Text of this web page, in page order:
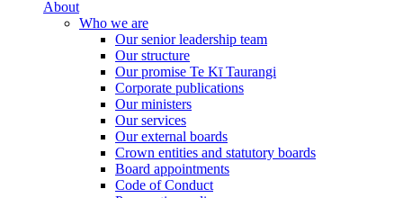
About
Who we are
Our senior leadership team
Our structure
Our promise Te Kī Taurangi
Corporate publications
Our ministers
Our services
Our external boards
Crown entities and statutory boards
Board appointments
Code of Conduct